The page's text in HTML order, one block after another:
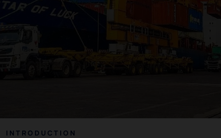
INTRODUCTION